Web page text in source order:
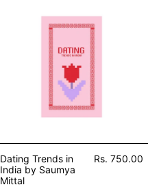
Dating Trends in
India by Saumya
Mittal
Rs. 750.00